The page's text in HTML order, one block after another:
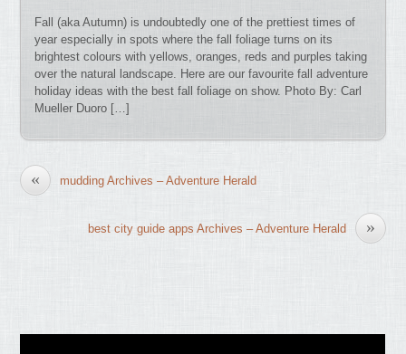
Fall (aka Autumn) is undoubtedly one of the prettiest times of
year especially in spots where the fall foliage turns on its
brightest colours with yellows, oranges, reds and purples taking
over the natural landscape. Here are our favourite fall adventure
holiday ideas with the best fall foliage on show. Photo By: Carl
Mueller Duoro […]
« mudding Archives – Adventure Herald
»
best city guide apps Archives – Adventure Herald